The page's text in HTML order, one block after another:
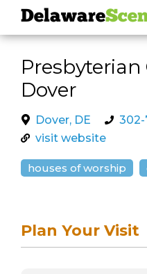
skip to navigation
Dover
Dover, DE
302-
visit website
houses of worship
Plan Your Visit
Delaware
Browse By Date
Features
Categories
Regions
calendar